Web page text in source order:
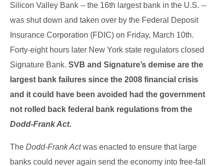
Silicon Valley Bank -- the 16th largest bank in the U.S. --
was shut down and taken over by the Federal Deposit
Insurance Corporation (FDIC) on Friday, March 10th.
Forty-eight hours later New York state regulators closed
Signature Bank. SVB and Signature’s demise are the
largest bank failures since the 2008 financial crisis
and it could have been avoided had the government
not rolled back federal bank regulations from the
Dodd-Frank Act.
The Dodd-Frank Actwas enacted to ensure that large
banks could never again send the economy into free-fall